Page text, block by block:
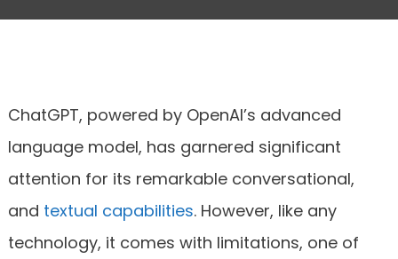
ChatGPT, powered by OpenAI’s advanced
language model, has garnered significant
attention for its remarkable conversational,
and textual capabilities. However, like any
technology, it comes with limitations, one of